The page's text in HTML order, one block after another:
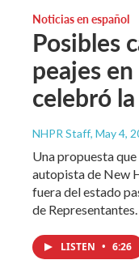
Noticias en español
Posibles
peajes
celebró
NHPR Staff, May 4,
Una propuesta
autopista de New
fuera del estado
de Representantes.
LISTEN • 6:26